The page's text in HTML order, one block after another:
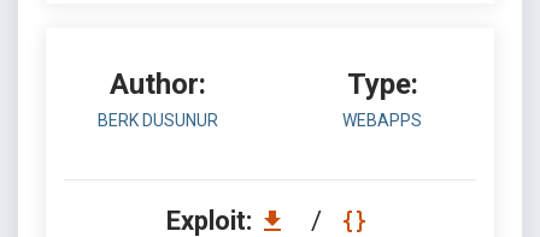
Author:
BERK DUSUNUR
Type:
WEBAPPS
Exploit: /